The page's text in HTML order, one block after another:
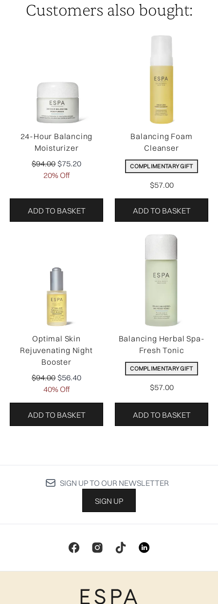
Customers also bought:
24-Hour Balancing
Moisturizer
Recommended Retail Price:
$94.00 Current price:
$75.20
20% Off
ADD TO BASKET
Balancing Foam
Cleanser
COMPLIMENTARY GIFT
$57.00
ADD TO BASKET
Optimal Skin
Rejuvenating Night
Booster
Recommended Retail Price:
$94.00 Current price:
$56.40
40% Off
ADD TO BASKET
Balancing Herbal Spa-
Fresh Tonic
COMPLIMENTARY GIFT
$57.00
ADD TO BASKET
SIGN UP TO OUR NEWSLETTER
SIGN UP